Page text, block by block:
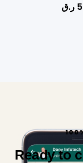
ر.ق
Ready to